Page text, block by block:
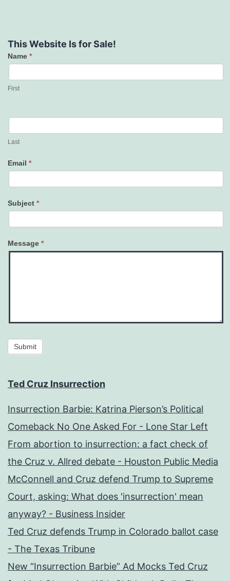
This Website Is for Sale!
Contact
Us
Name *
First
Last
Email *
Subject *
Message *
Submit
Ted Cruz Insurrection
Insurrection Barbie: Katrina Pierson’s Political
Comeback No One Asked For - Lone Star Left
From abortion to insurrection: a fact check of
the Cruz v. Allred debate - Houston Public Media
McConnell and Cruz defend Trump to Supreme
Court, asking: What does 'insurrection' mean
anyway? - Business Insider
Ted Cruz defends Trump in Colorado ballot case
- The Texas Tribune
New “Insurrection Barbie” Ad Mocks Ted Cruz